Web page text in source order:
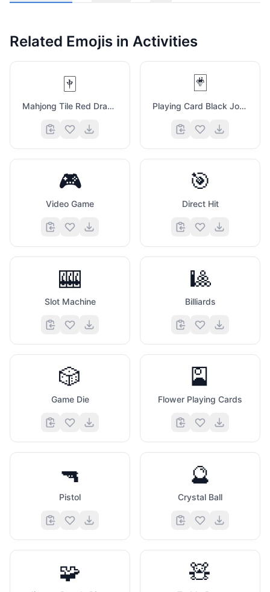
Related Emojis in Activities
🀄
Mahjong Tile Red Dragon
🃏
Playing Card Black Joker
🎮
Video Game
🎯
Direct Hit
🎰
Slot Machine
🎱
Billiards
🎲
Game Die
🎴
Flower Playing Cards
🔫
Pistol
🔮
Crystal Ball
🧩 🧸